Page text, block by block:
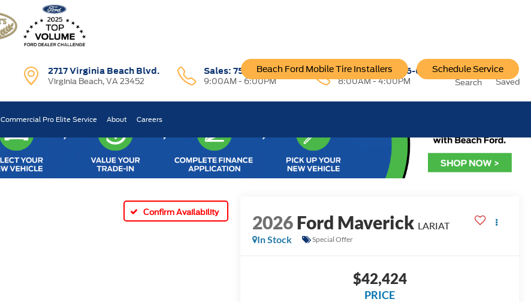
2717 Virginia Beach Blvd.
Virginia Beach, VA 23452
Sales: 757-796-6222
9:00AM - 6:00PM
Service:757-796-6200
8:00AM - 4:00PM
Beach Ford Mobile Tire Installers Schedule Service
Search Saved
Commercial Pro Elite Service About Careers
Confirm Availability 2026Ford Maverick LARIAT
In Stock
Special Offer
$42,424
PRICE